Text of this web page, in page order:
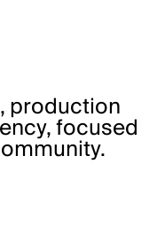
production
focused